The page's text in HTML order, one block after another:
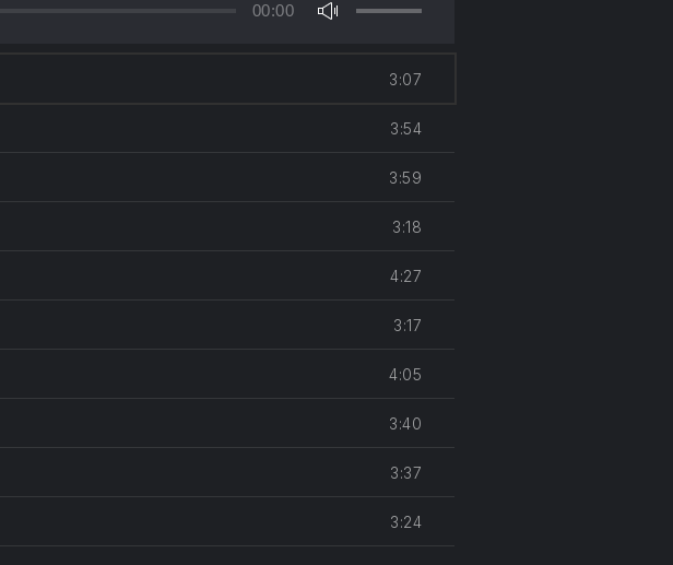
00:00
Use
increase
decrease
3:07
3:54
3:59
3:18
4:27
3:17
4:05
3:40
3:37
3:24